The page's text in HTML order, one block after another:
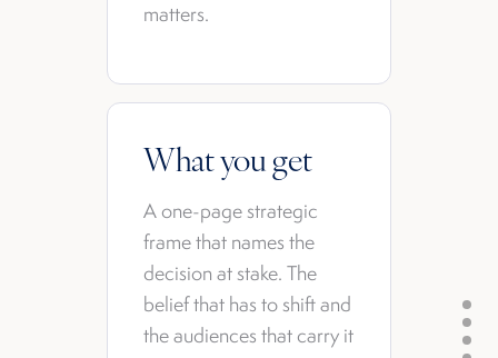
matters.
What you get
A one-page strategic
frame that names the
decision at stake. The
belief that has to shift and
the audiences that carry it